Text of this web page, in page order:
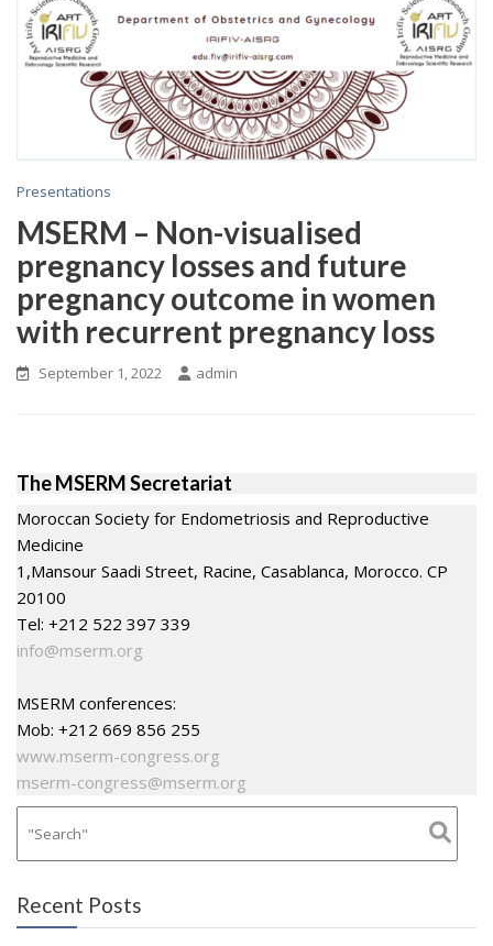
Presentations
MSERM – Non-visualised
pregnancy losses and future
pregnancy outcome in women
with recurrent pregnancy loss
September 1, 2022 admin
The MSERM Secretariat
Moroccan Society for Endometriosis and Reproductive
Medicine
1,Mansour Saadi Street, Racine, Casablanca, Morocco. CP
20100
Tel: +212 522 397 339
info@mserm.org
MSERM conferences:
Mob: +212 669 856 255
www.mserm-congress.org
mserm-congress@mserm.org
Recent Posts